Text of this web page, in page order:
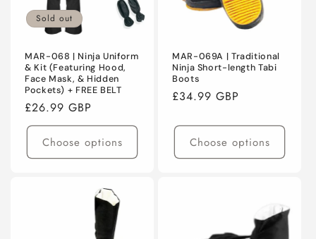
Sold out
MAR-068 | Ninja Uniform
& Kit (Featuring Hood,
Face Mask, & Hidden
Pockets) + FREE BELT
Regular
price
£26.99 GBP
Choose options
MAR-069A | Traditional
Ninja Short-length Tabi
Boots
Regular
£34.99 GBP
Choose options